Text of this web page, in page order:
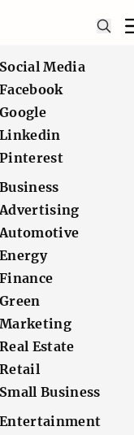
Social Media
Facebook
Google
Linkedin
Pinterest
Business
Advertising
Automotive
Energy
Finance
Green
Marketing
Real Estate
Retail
Small Business
Entertainment
in